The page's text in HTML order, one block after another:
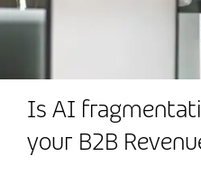
Is AI
your B2B